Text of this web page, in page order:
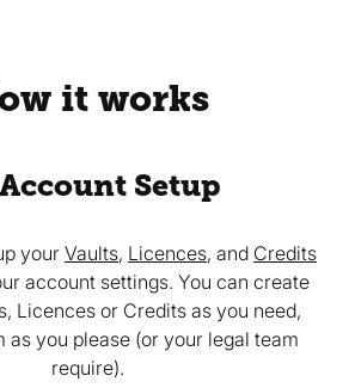
it works
Setup
your Vaults, Licences, and Credits
account settings. You can create
Licences or Credits as you need,
as you please (or your legal team
require).